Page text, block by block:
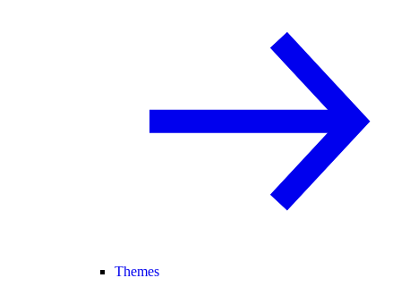
Themes